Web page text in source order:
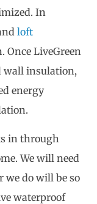
In
loft
Once LiveGreen
wall insulation,
energy
in through
We will need
we do will be so
waterproof